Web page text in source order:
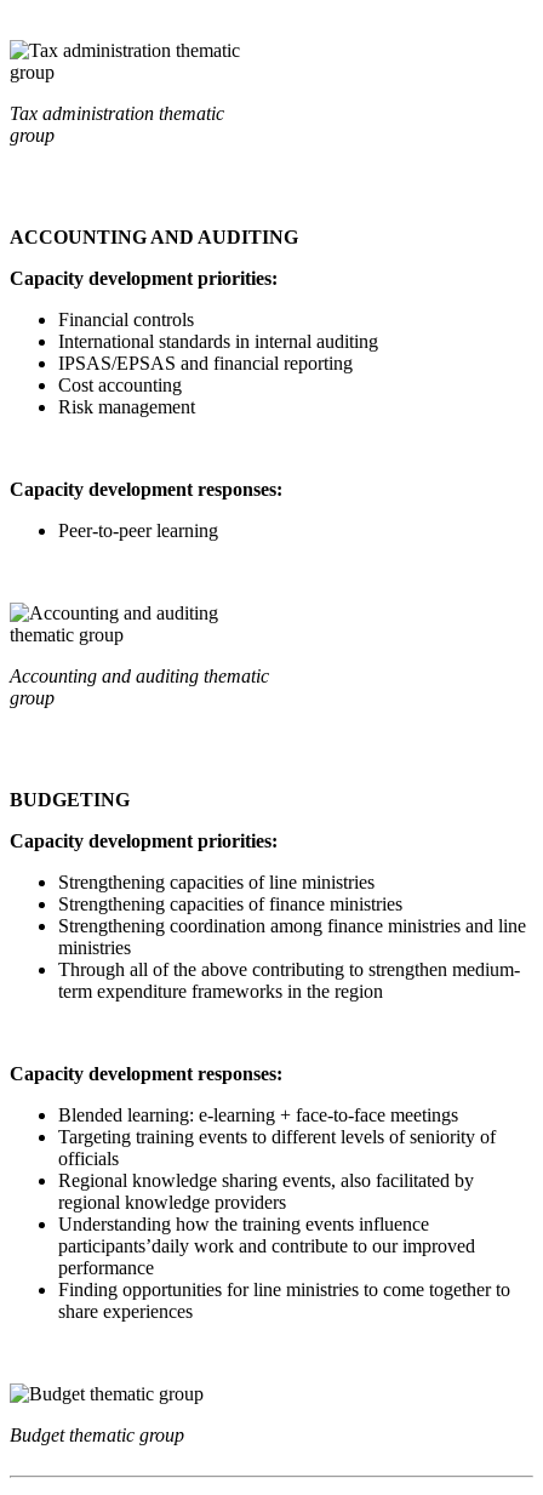
Tax administration thematic
group
ACCOUNTING AND AUDITING
Capacity development priorities:
Financial controls
International standards in internal auditing
IPSAS/EPSAS and financial reporting
Cost accounting
Risk management
Capacity development responses:
Peer-to-peer learning
Accounting and auditing thematic
group
BUDGETING
Capacity development priorities:
Strengthening capacities of line ministries
Strengthening capacities of finance ministries
Strengthening coordination among finance ministries and line
ministries
Through all of the above contributing to strengthen medium-
term expenditure frameworks in the region
Capacity development responses:
Blended learning: e-learning + face-to-face meetings
Targeting training events to different levels of seniority of
officials
Regional knowledge sharing events, also facilitated by
regional knowledge providers
Understanding how the training events influence
participants’daily work and contribute to our improved
performance
Finding opportunities for line ministries to come together to
share experiences
Budget thematic group